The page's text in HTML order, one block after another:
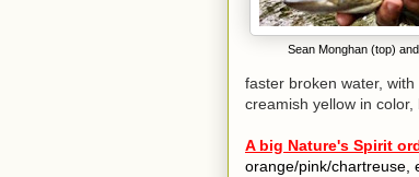
Sean Monghan (top)
faster broken water,
creamish yellow in
A big Nature's Spirit
orange/pink/chartreuse,